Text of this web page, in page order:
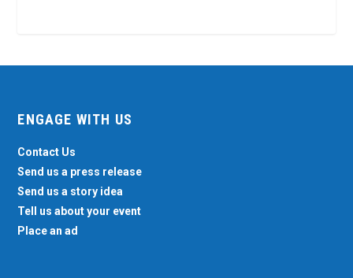
ENGAGE WITH US
Contact Us
Send us a press release
Send us a story idea
Tell us about your event
Place an ad